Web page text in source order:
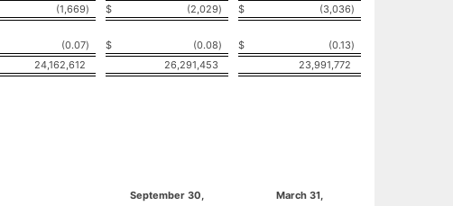
(1,669) $ (2,029) $ (3,036)
(0.07) $ (0.08) $ (0.13)
24,162,612 26,291,453 23,991,772
September 30,
March 31,